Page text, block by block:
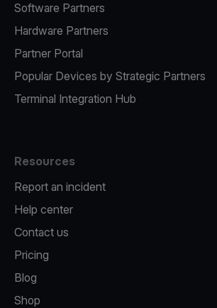
Software Partners
Hardware Partners
Partner Portal
Popular Devices by Strategic Partners
Terminal Integration Hub
Resources
Report an incident
Help center
Contact us
Pricing
Blog
Shop